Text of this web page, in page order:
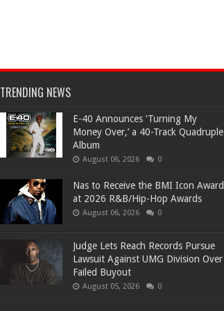
TRENDING NEWS
​E-40 Announces ‘Turning My
Money Over,’ a 40-Track Quadruple
Album
August 06, 2026 0
​Nas to Receive the BMI Icon Award
at 2026 R&B/Hip-Hop Awards
August 06, 2026 0
Judge Lets Reach Records Pursue
Lawsuit Against UMG Division Over
Failed Buyout
August 05, 2026 0